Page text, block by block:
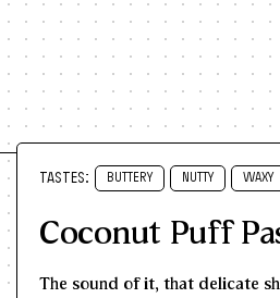
TASTES: BUTTERY NUTTY WAXY
Coconut Puff
The sound of it, that delicate